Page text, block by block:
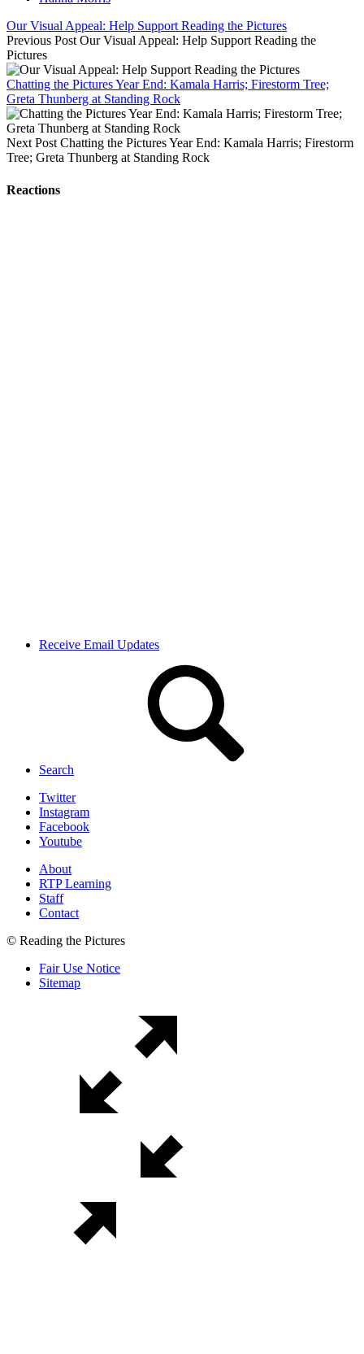
Our Visual Appeal: Help Support Reading the Pictures
Previous Post Our Visual Appeal: Help Support Reading the
Pictures
Chatting the Pictures Year End: Kamala Harris; Firestorm Tree;
Greta Thunberg at Standing Rock
Next Post Chatting the Pictures Year End: Kamala Harris; Firestorm
Tree; Greta Thunberg at Standing Rock
Reactions
Receive Email Updates
Search
Twitter
Instagram
Facebook
Youtube
About
RTP Learning
Staff
Contact
© Reading the Pictures
Fair Use Notice
Sitemap